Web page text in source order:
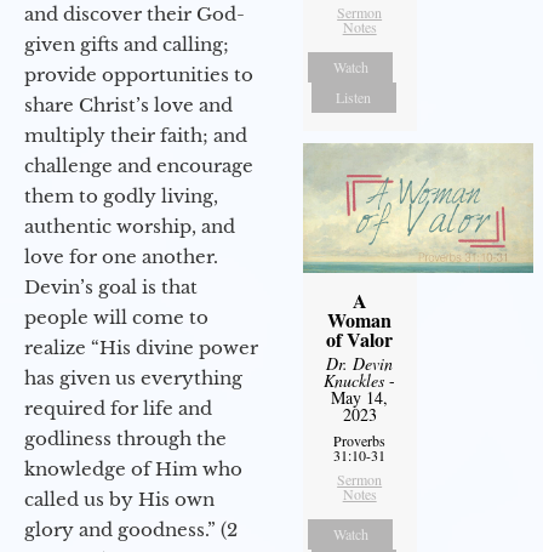
and discover their God-
given gifts and calling;
provide opportunities to
share Christ’s love and
multiply their faith; and
challenge and encourage
them to godly living,
authentic worship, and
love for one another.
Devin’s goal is that
people will come to
realize “His divine power
has given us everything
required for life and
godliness through the
knowledge of Him who
called us by His own
glory and goodness.” (2
Sermon
Notes
Watch
Listen
A
Woman
of Valor
Dr. Devin
Knuckles -
May 14,
2023
Proverbs
31:10-31
Sermon
Notes
Watch